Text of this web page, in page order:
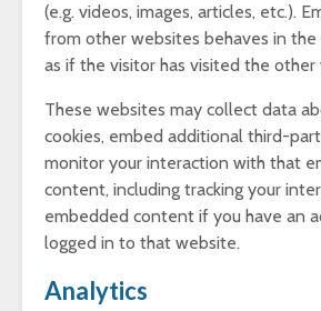
(e.g. videos, images, articles, etc.).
from other websites behaves in the
as if the visitor has visited the other
These websites may collect data
cookies, embed additional third-
monitor your interaction with that
content, including tracking your
embedded content if you have an
logged in to that website.
Analytics